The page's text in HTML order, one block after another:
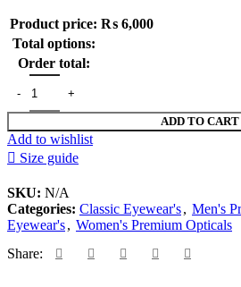
Product price: ₨ 6,000
Total options:
Order total:
NEW ARRIVAL 2026 EYEWEAR
ADD TO CART
Add to wishlist
Size guide
SKU: N/A
Categories: Classic Eyewear's, Men's
Eyewear's, Women's Premium Opticals
Share: